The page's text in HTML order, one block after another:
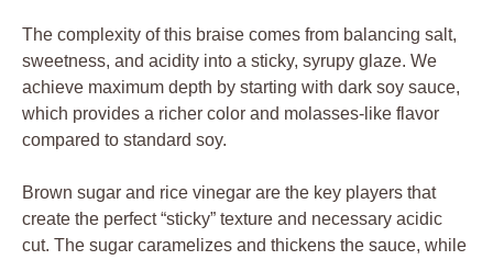
The complexity of this braise comes from balancing salt,
sweetness, and acidity into a sticky, syrupy glaze. We
achieve maximum depth by starting with dark soy sauce,
which provides a richer color and molasses-like flavor
compared to standard soy.
Brown sugar and rice vinegar are the key players that
create the perfect “sticky” texture and necessary acidic
cut. The sugar caramelizes and thickens the sauce, while